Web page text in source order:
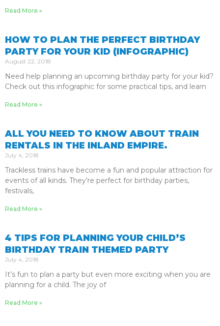
Read More »
HOW TO PLAN THE PERFECT BIRTHDAY
PARTY FOR YOUR KID (INFOGRAPHIC)
August 22, 2018
Need help planning an upcoming birthday party for your kid?
Check out this infographic for some practical tips, and learn
Read More »
ALL YOU NEED TO KNOW ABOUT TRAIN
RENTALS IN THE INLAND EMPIRE.
July 4, 2018
Trackless trains have become a fun and popular attraction for
events of all kinds. They’re perfect for birthday parties,
festivals,
Read More »
4 TIPS FOR PLANNING YOUR CHILD’S
BIRTHDAY TRAIN THEMED PARTY
July 4, 2018
It’s fun to plan a party but even more exciting when you are
planning for a child. The joy of
Read More »